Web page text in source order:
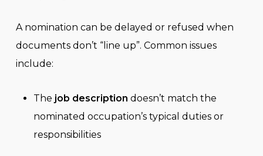
A nomination can be delayed or refused when
documents don’t “line up”. Common issues
include:
The job description doesn’t match the
nominated occupation’s typical duties or
responsibilities